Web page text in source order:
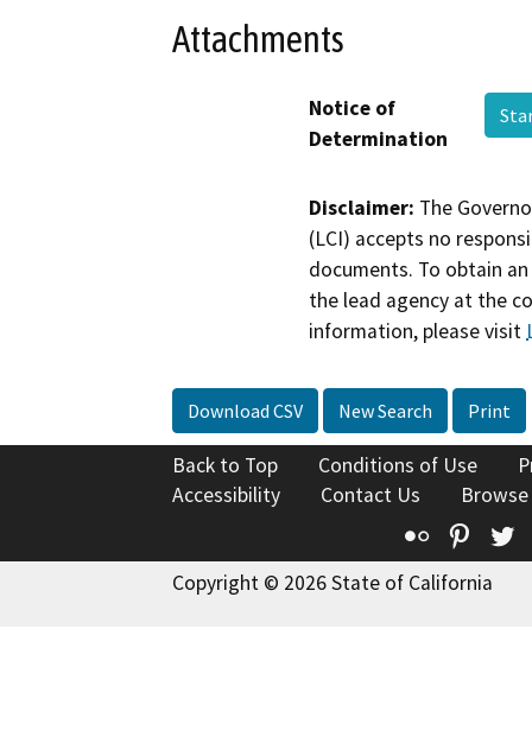
Attachments
Notice of
Determination
Disclaimer: The
(LCI) accepts no
documents. To obtain
the lead agency at the
information, please visit
Download CSV New Search Print
Back to Top Conditions of Use
Accessibility
Contact Us
Flickr
Copyright © 2026 State of California